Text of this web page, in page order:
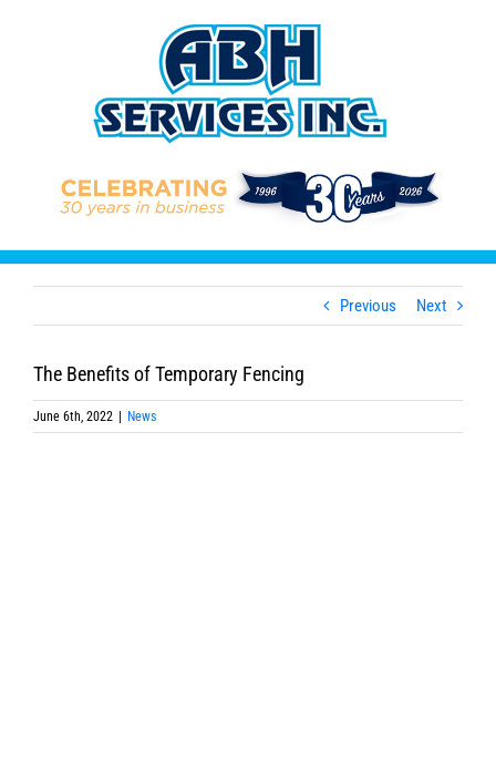
Previous Next
The Benefits of Temporary Fencing
June 6th, 2022 | News